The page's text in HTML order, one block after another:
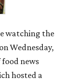
watching the
Wednesday,
food news
hosted a